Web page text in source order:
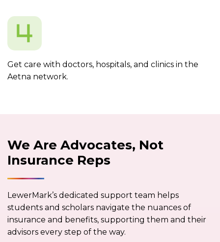
Get care with doctors, hospitals, and clinics in the
Aetna network.
We Are Advocates, Not
Insurance Reps
LewerMark’s dedicated support team helps
students and scholars navigate the nuances of
insurance and benefits, supporting them and their
advisors every step of the way.